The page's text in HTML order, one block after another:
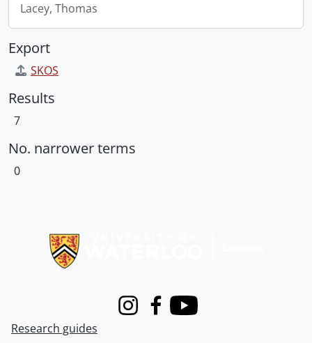
Lacey, Thomas
Export
SKOS
Results
7
No. narrower terms
0
InstagramFacebook
Youtube
Research guides